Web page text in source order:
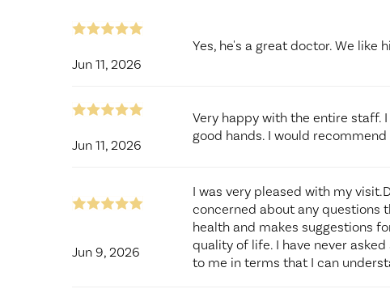
Jun 11, 2026
Yes, he's a great doctor. We like
Jun 11, 2026
Very happy with the entire staff.
good hands. I would
Jun 9, 2026
I was very pleased with my
concerned about any questions
health and makes suggestions
quality of life. I have never
to me in terms that I can